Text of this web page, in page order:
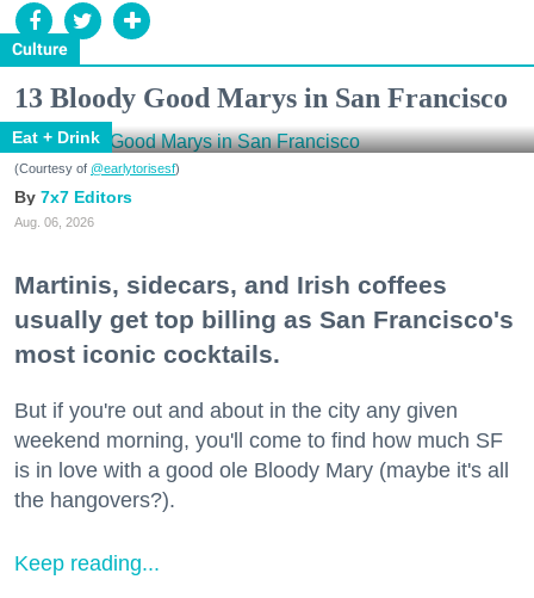
Culture
13 Bloody Good Marys in San Francisco
Eat + Drink
(Courtesy of @earlytorisesf)
7x7 Editors
Aug. 06, 2026
Martinis, sidecars, and Irish coffees
usually get top billing as San Francisco's
most iconic cocktails.
But if you're out and about in the city any given
weekend morning, you'll come to find how much SF
is in love with a good ole Bloody Mary (maybe it's all
the hangovers?).
Keep reading...